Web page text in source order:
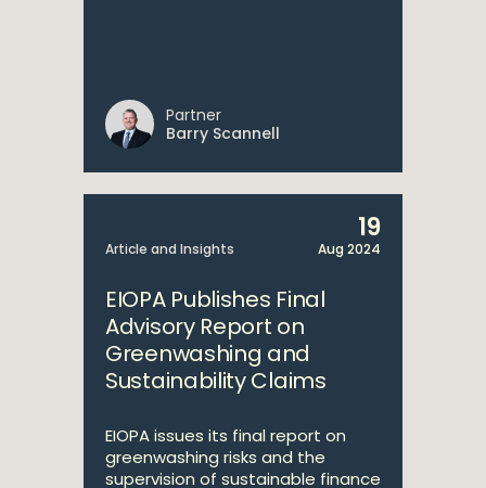
Partner
Barry Scannell
Article and Insights
19
Aug 2024
EIOPA Publishes Final
Advisory Report on
Greenwashing and
Sustainability Claims
EIOPA issues its final report on
greenwashing risks and the
supervision of sustainable finance